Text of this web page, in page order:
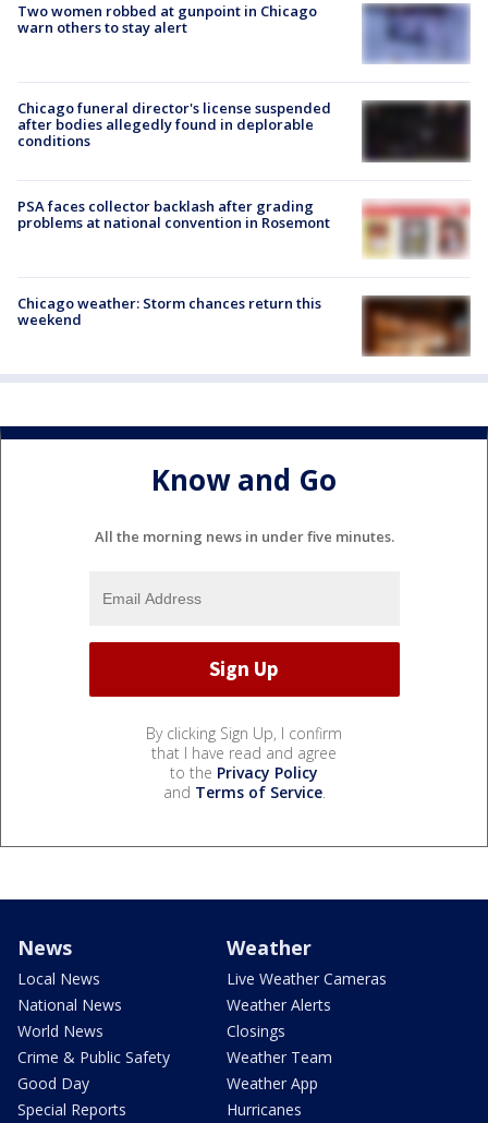
Two women robbed at gunpoint in Chicago
warn others to stay alert
Chicago funeral director's license suspended
after bodies allegedly found in deplorable
conditions
PSA faces collector backlash after grading
problems at national convention in Rosemont
Chicago weather: Storm chances return this
weekend
Know and Go
All the morning news in under five minutes.
By clicking Sign Up, I confirm
that I have read and agree
to the Privacy Policy
and Terms of Service.
News
Local News
National News
World News
Crime & Public Safety
Good Day
Special Reports
Weather
Live Weather Cameras
Weather Alerts
Closings
Weather Team
Weather App
Hurricanes